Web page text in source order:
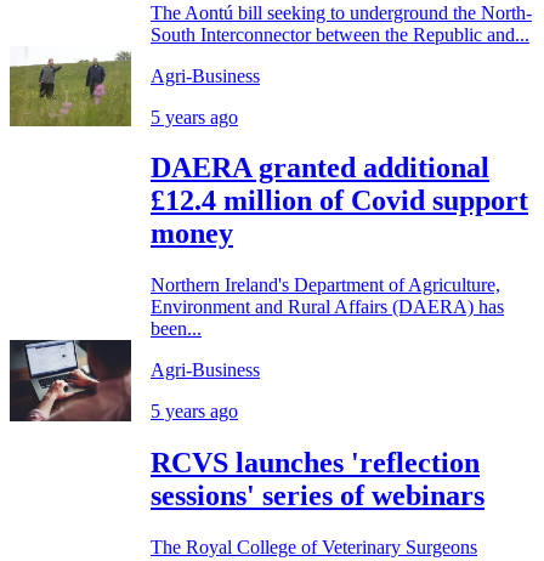
The Aontú bill seeking to underground the North-
South Interconnector between the Republic and...
Agri-Business
5 years ago
DAERA granted additional
£12.4 million of Covid support
money
Northern Ireland's Department of Agriculture,
Environment and Rural Affairs (DAERA) has
been...
Agri-Business
5 years ago
RCVS launches 'reflection
sessions' series of webinars
The Royal College of Veterinary Surgeons